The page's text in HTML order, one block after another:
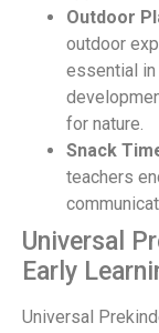
Outdoor
outdoor
essential in
for nature.
Snack
teachers
Universal
Early
Universal